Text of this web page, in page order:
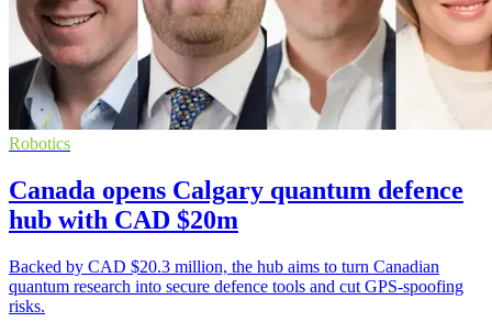
Robotics
Canada opens Calgary quantum defence
hub with CAD $20m
Backed by CAD $20.3 million, the hub aims to turn Canadian
quantum research into secure defence tools and cut GPS-spoofing
risks.